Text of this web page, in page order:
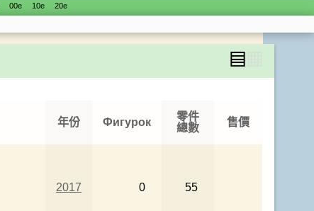
00е 10е 20е
▤
年份 Фигурок
零件
總數
售價
2017 0 55